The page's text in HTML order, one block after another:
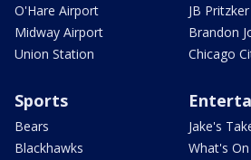
O'Hare Airport
Midway Airport
Union Station
JB Pritzker
Brandon
Chicago
Sports
Bears
Blackhawks
Jake's
What's On